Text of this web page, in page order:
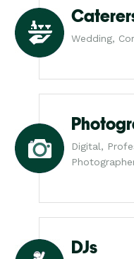
Wedding,
Digital,
DJs